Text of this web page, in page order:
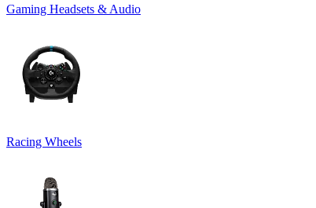
Gaming Headsets & Audio
Racing Wheels